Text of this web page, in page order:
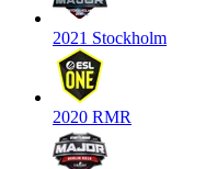
2021 Stockholm
2020 RMR